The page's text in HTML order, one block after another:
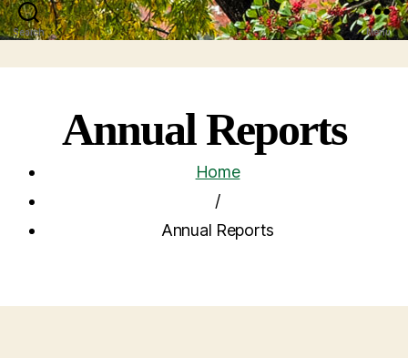
Search Menu
Annual Reports
Home
/
Annual Reports